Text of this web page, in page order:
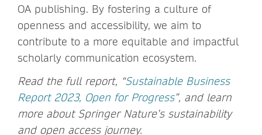
OA publishing. By fostering a culture of
openness and accessibility, we aim to
contribute to a more equitable and impactful
scholarly communication ecosystem.
Read the full report, “Sustainable Business
Report 2023, Open for Progress”, and learn
more about Springer Nature’s sustainability
and open access journey.